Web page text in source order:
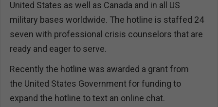
United States as well as Canada and in all US
military bases worldwide. The hotline is staffed 24
seven with professional crisis counselors that are
ready and eager to serve.
Recently the hotline was awarded a grant from
the United States Government for funding to
expand the hotline to text an online chat.